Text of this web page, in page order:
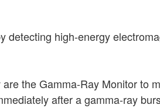
detecting high-energy
the Gamma-Ray Monitor to
after a gamma-ray